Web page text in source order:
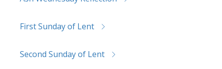
First Sunday of Lent
Second Sunday of Lent